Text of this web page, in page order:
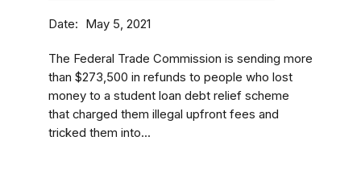
Date May 5, 2021
The Federal Trade Commission is sending more
than $273,500 in refunds to people who lost
money to a student loan debt relief scheme
that charged them illegal upfront fees and
tricked them into...